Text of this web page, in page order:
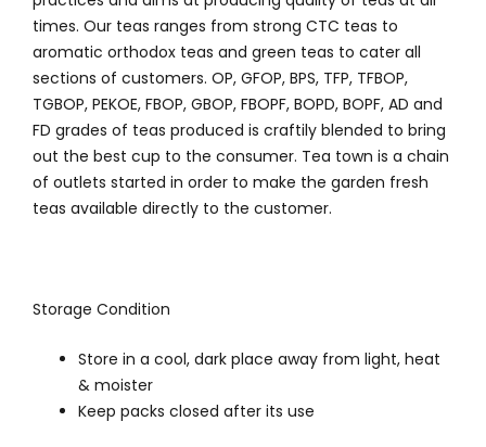
times. Our teas ranges from strong CTC teas to
aromatic orthodox teas and green teas to cater all
sections of customers. OP, GFOP, BPS, TFP, TFBOP,
TGBOP, PEKOE, FBOP, GBOP, FBOPF, BOPD, BOPF, AD and
FD grades of teas produced is craftily blended to bring
out the best cup to the consumer. Tea town is a chain
of outlets started in order to make the garden fresh
teas available directly to the customer.
Storage Condition
Store in a cool, dark place away from light, heat
& moister
Keep packs closed after its use